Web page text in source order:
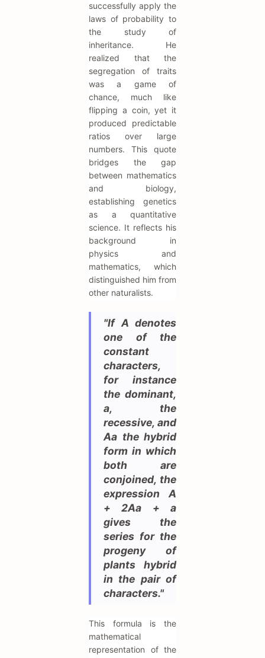
successfully apply the
laws of probability to
the study of
inheritance. He
realized that the
segregation of traits
was a game of
chance, much like
flipping a coin, yet it
produced predictable
ratios over large
numbers. This quote
bridges the gap
between mathematics
and biology,
establishing genetics
as a quantitative
science. It reflects his
background in
physics and
mathematics, which
distinguished him from
other naturalists.
"If A denotes
one of the
constant
characters,
for instance
the dominant,
a, the
recessive, and
Aa the hybrid
form in which
both are
conjoined, the
expression A
+ 2Aa + a
gives the
series for the
progeny of
plants hybrid
in the pair of
characters."
This formula is the
mathematical
representation of the